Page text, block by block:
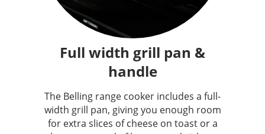
Full width grill pan &
handle
The Belling range cooker includes a full-
width grill pan, giving you enough room
for extra slices of cheese on toast or a